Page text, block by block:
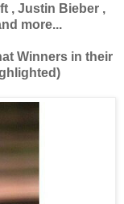
, Justin Bieber ,
more...
Winners in their